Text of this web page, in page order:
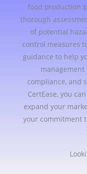
food production
thorough
of potential
control measures
guidance to help
management
compliance, and
CertEase, you
expand your
your commitment